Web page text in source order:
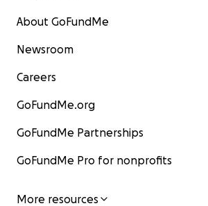
About GoFundMe
Newsroom
Careers
GoFundMe.org
GoFundMe Partnerships
GoFundMe Pro for nonprofits
More resources